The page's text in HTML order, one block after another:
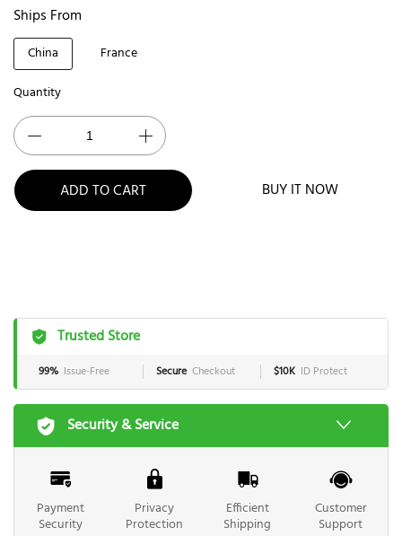
Ships From
China
France
Quantity
ADD TO CART BUY IT NOW
Trusted Store
99% Issue-Free Secure Checkout $10K ID Protect
Security & Service
Payment
Security
Privacy
Protection
Efficient
Shipping
Customer
Support